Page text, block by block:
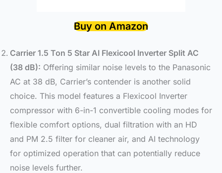
Buy on Amazon
Carrier 1.5 Ton 5 Star AI Flexicool Inverter Split AC
(38 dB): Offering similar noise levels to the Panasonic
AC at 38 dB, Carrier’s contender is another solid
choice. This model features a Flexicool Inverter
compressor with 6-in-1 convertible cooling modes for
flexible comfort options, dual filtration with an HD
and PM 2.5 filter for cleaner air, and AI technology
for optimized operation that can potentially reduce
noise levels further.